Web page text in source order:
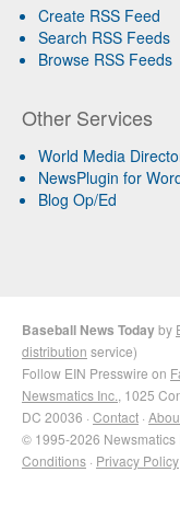
Create RSS Feed
Search RSS Feeds
Browse RSS Feeds
Other Services
World Media
NewsPlugin for
Blog Op/Ed
Baseball News Todayby
distribution service)
Follow EIN Presswire on
Newsmatics Inc. , 1025
DC 20036 · Contact ·
© 1995-2026 Newsmatics
Conditions · Privacy Policy